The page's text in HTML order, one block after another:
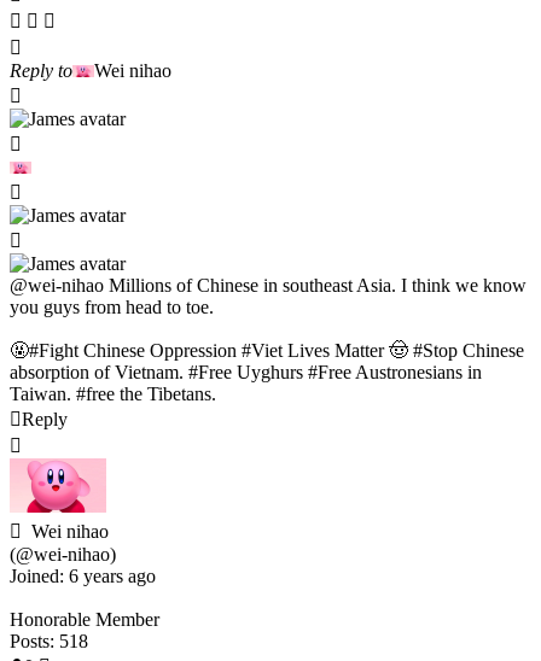
Reply to Wei nihao
@wei-nihao Millions of Chinese in southeast Asia. I think we know
you guys from head to toe.
🤬#Fight Chinese Oppression #Viet Lives Matter 🤠 #Stop Chinese
absorption of Vietnam. #Free Uyghurs #Free Austronesians in
Taiwan. #free the Tibetans.
Reply
Wei nihao
(@wei-nihao)
Joined: 6 years ago
Honorable Member
Posts: 518